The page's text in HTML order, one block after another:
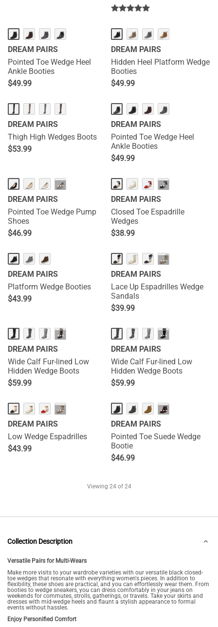
DREAM PAIRS
Pointed Toe Wedge Heel
Ankle Booties
$49.99
DREAM PAIRS
Hidden Heel Platform Wedge
Booties
$49.99
DREAM PAIRS
Thigh High Wedges Boots
$53.99
DREAM PAIRS
Pointed Toe Wedge Heel
Ankle Booties
$49.99
···
DREAM PAIRS
Pointed Toe Wedge Pump
Shoes
$46.99
···
DREAM PAIRS
Closed Toe Espadrille
Wedges
$38.99
DREAM PAIRS
Platform Wedge Booties
$43.99
···
DREAM PAIRS
Lace Up Espadrilles Wedge
Sandals
$39.99
···
DREAM PAIRS
Wide Calf Fur-lined Low
Hidden Wedge Boots
$59.99
···
DREAM PAIRS
Wide Calf Fur-lined Low
Hidden Wedge Boots
$59.99
···
DREAM PAIRS
Low Wedge Espadrilles
$43.99
···
DREAM PAIRS
Pointed Toe Suede Wedge
Bootie
$46.99
Viewing 24of 24
Collection Description
Versatile Pairs for Multi-Wears
Make more visits to your wardrobe varieties with our versatile black closed-
toe wedges that resonate with everything women's pieces. In addition to
flexibility, these shoes are practical, and you can effortlessly wear them. From
booties to wedge sneakers, you can dress comfortably in your jeans on
weekends for commutes, strolls, gatherings, or travels. Take your skirts and
dresses with mid-wedge heels and flaunt a stylish appearance to formal
events without hassles.
Enjoy Personified Comfort